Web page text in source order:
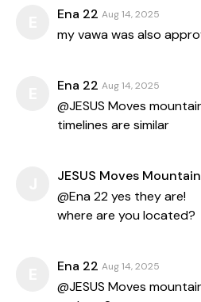
Ena 22 Aug 14, 2025
my vawa was also
Ena 22 Aug 14, 2025
@JESUS Moves
timelines are similar
JESUS Moves
@Ena 22 yes they are!
where are you located?
Ena 22 Aug 14, 2025
@JESUS Moves